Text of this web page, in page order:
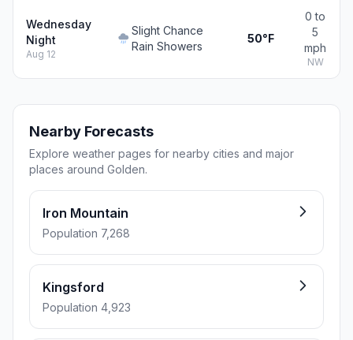
Wednesday
Night
Aug 12
Slight Chance
Rain Showers
50°F
0 to
5
mph
NW
Nearby Forecasts
Explore weather pages for nearby cities and major
places around Golden.
Iron Mountain
Population 7,268
Kingsford
Population 4,923